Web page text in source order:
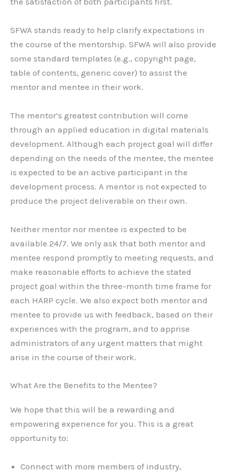
SFWA stands ready to help clarify expectations in
the course of the mentorship. SFWA will also provide
some standard templates (e.g., copyright page,
table of contents, generic cover) to assist the
mentor and mentee in their work.
The mentor’s greatest contribution will come
through an applied education in digital materials
development. Although each project goal will differ
depending on the needs of the mentee, the mentee
is expected to be an active participant in the
development process. A mentor is not expected to
produce the project deliverable on their own.
Neither mentor nor mentee is expected to be
available 24/7. We only ask that both mentor and
mentee respond promptly to meeting requests, and
make reasonable efforts to achieve the stated
project goal within the three-month time frame for
each HARP cycle. We also expect both mentor and
mentee to provide us with feedback, based on their
experiences with the program, and to apprise
administrators of any urgent matters that might
arise in the course of their work.
What Are the Benefits to the Mentee?
We hope that this will be a rewarding and
empowering experience for you. This is a great
opportunity to:
Connect with more members of industry,